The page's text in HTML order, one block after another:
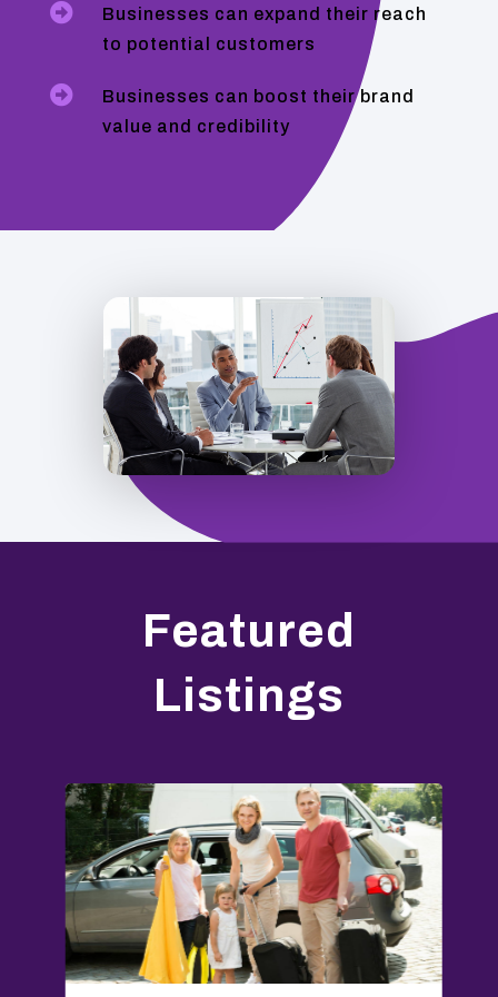

Businesses can expand their reach
to potential customers

Businesses can boost their brand
value and credibility
Featured
Listings